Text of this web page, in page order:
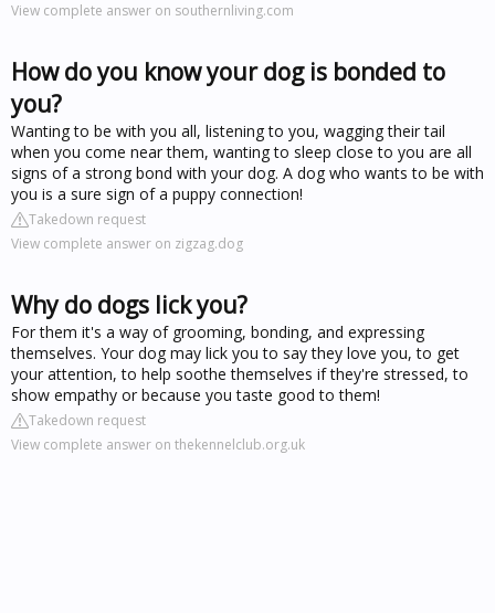
View complete answer on southernliving.com
How do you know your dog is bonded to
you?
Wanting to be with you all, listening to you, wagging their tail
when you come near them, wanting to sleep close to you are all
signs of a strong bond with your dog. A dog who wants to be with
you is a sure sign of a puppy connection!
Takedown request
View complete answer on zigzag.dog
Why do dogs lick you?
For them it's a way of grooming, bonding, and expressing
themselves. Your dog may lick you to say they love you, to get
your attention, to help soothe themselves if they're stressed, to
show empathy or because you taste good to them!
Takedown request
View complete answer on thekennelclub.org.uk